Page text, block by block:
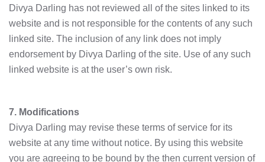
Divya Darling has not reviewed all of the sites linked to its
website and is not responsible for the contents of any such
linked site. The inclusion of any link does not imply
endorsement by Divya Darling of the site. Use of any such
linked website is at the user’s own risk.
7. Modifications
Divya Darling may revise these terms of service for its
website at any time without notice. By using this website
you are agreeing to be bound by the then current version of